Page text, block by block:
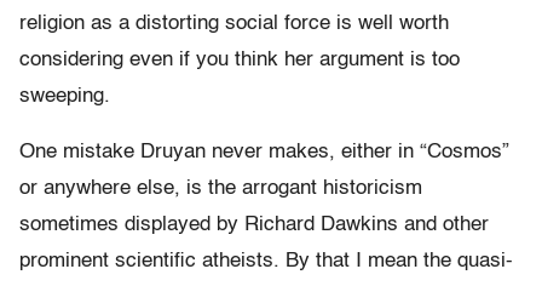
religion as a distorting social force is well worth
considering even if you think her argument is too
sweeping.
One mistake Druyan never makes, either in “Cosmos”
or anywhere else, is the arrogant historicism
sometimes displayed by Richard Dawkins and other
prominent scientific atheists. By that I mean the quasi-